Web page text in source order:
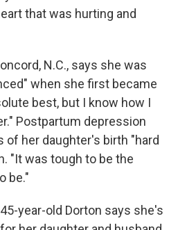
that was hurting and
N.C., says she was
when she first became
best, but I know how I
Postpartum depression
her daughter's birth "hard
"It was tough to be the
be."
year-old Dorton says she's